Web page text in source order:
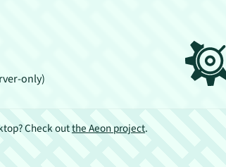
only)
Check outthe Aeon project.